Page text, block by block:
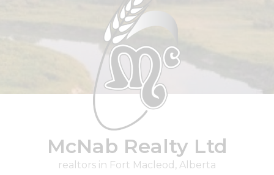
McNab Realty Ltd
realtors in Fort Macleod, Alberta